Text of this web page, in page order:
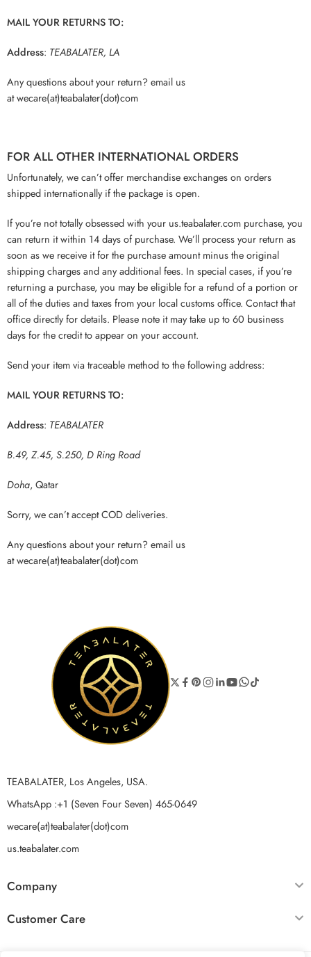
MAIL YOUR RETURNS TO:
Address: TEABALATER, LA
Any questions about your return? email us
at wecare(at)teabalater(dot)com
FOR ALL OTHER INTERNATIONAL ORDERS
Unfortunately, we can’t offer merchandise exchanges on orders
shipped internationally if the package is open.
If you’re not totally obsessed with your us.teabalater.com purchase, you
can return it within 14 days of purchase. We’ll process your return as
soon as we receive it for the purchase amount minus the original
shipping charges and any additional fees. In special cases, if you’re
returning a purchase, you may be eligible for a refund of a portion or
all of the duties and taxes from your local customs office. Contact that
office directly for details. Please note it may take up to 60 business
days for the credit to appear on your account.
Send your item via traceable method to the following address:
MAIL YOUR RETURNS TO:
Address: TEABALATER
B.49, Z.45, S.250, D Ring Road
Doha, Qatar
Sorry, we can’t accept COD deliveries.
Any questions about your return? email us
at wecare(at)teabalater(dot)com
TEABALATER, Los Angeles, USA.
WhatsApp :+1 (Seven Four Seven) 465-0649
wecare(at)teabalater(dot)com
us.teabalater.com
Company
Customer Care